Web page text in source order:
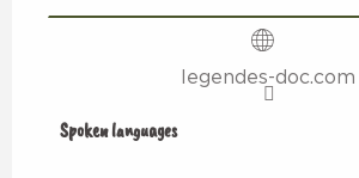
legendes-doc.com
Spoken languages
Spoken languages